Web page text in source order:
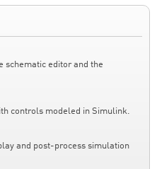
schematic editor and the
controls modeled in Simulink.
and post-process simulation